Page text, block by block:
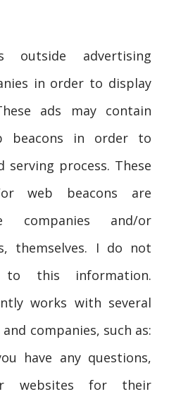
outside advertising
in order to display
ads may contain
beacons in order to
process. These
web beacons are
and/or
themselves. I do not
to this information.
works with several
companies, such as:
have any questions,
websites for their